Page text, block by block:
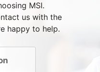
MSI.
us with the
happy to help.